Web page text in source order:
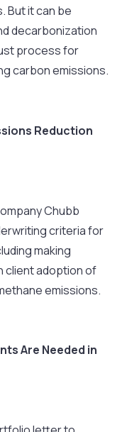
But it can be
decarbonization
process for
carbon emissions.
Reduction
Chubb
criteria for
making
client adoption of
emissions.
Are Needed in